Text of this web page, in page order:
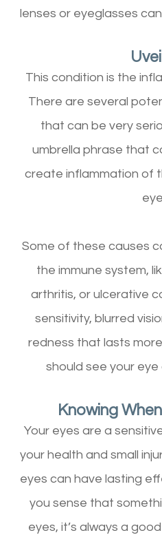
lenses or eyeglasses
This condition is the
There are several
that can be very
umbrella phrase that
create inflammation of
Some of these causes
the immune system,
arthritis, or ulcerative
sensitivity, blurred
redness that lasts
should see your
Knowing
Your eyes are a
your health and small
eyes can have lasting
you sense that
eyes, it’s always a